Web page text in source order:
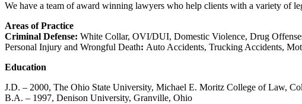
We have a team of award winning lawyers who help clients with a variety of
Areas of Practice
Criminal Defense: White Collar, OVI/DUI, Domestic Violence, Drug
Personal Injury and Wrongful Death: Auto Accidents, Trucking Accidents,
Education
J.D. – 2000, The Ohio State University, Michael E. Moritz College of Law,
B.A. – 1997, Denison University, Granville, Ohio